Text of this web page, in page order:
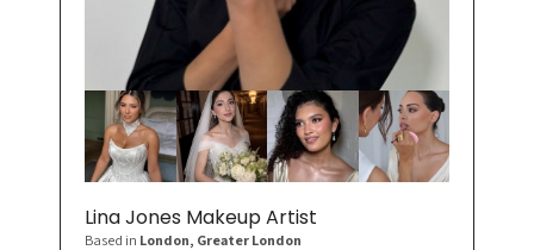
Lina Jones Makeup Artist
Based in London, Greater London